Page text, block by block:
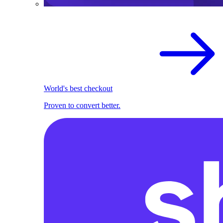
World's best checkout
Proven to convert better.